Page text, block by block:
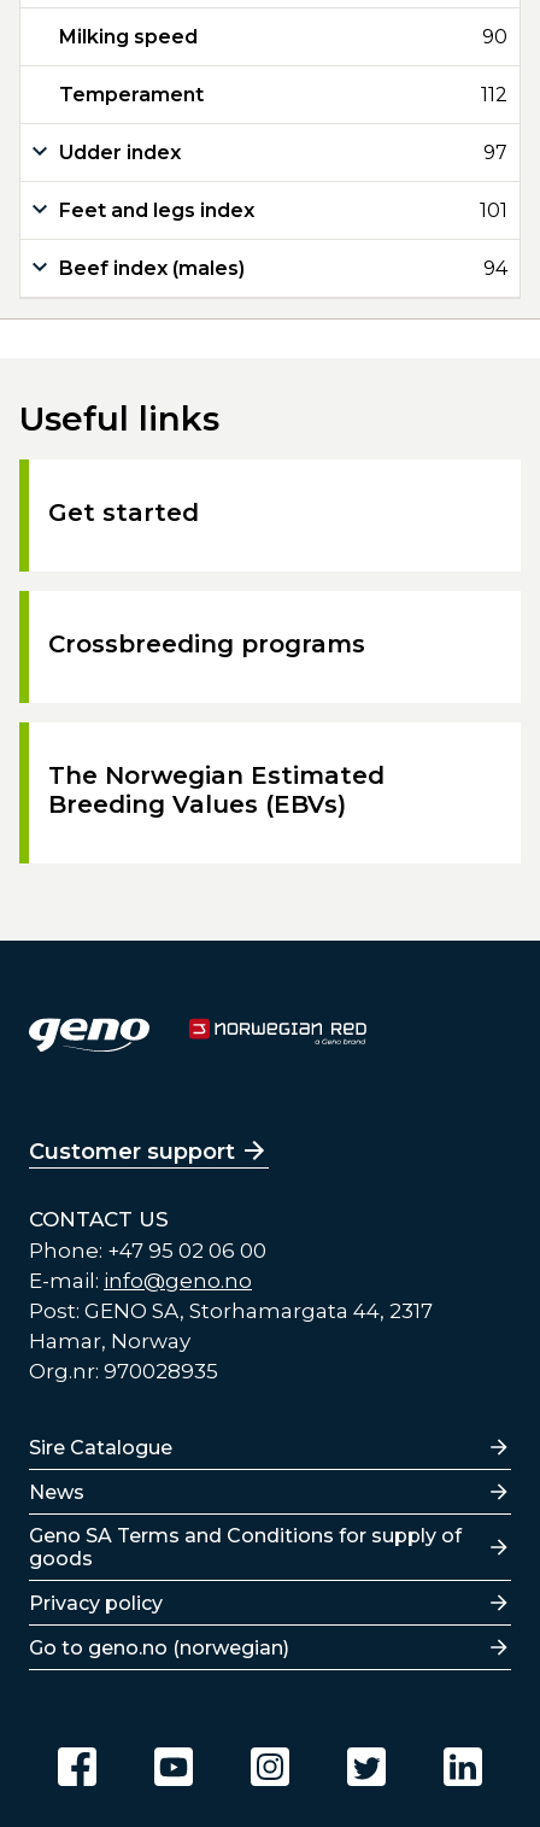
Milking speed 90
Temperament 112
Udder index 97
Feet and legs index 101
Beef index (males) 94
Useful links
Get started
Crossbreeding programs
The Norwegian Estimated
Breeding Values (EBVs)
Customer support
CONTACT US
Phone: +47 95 02 06 00
E-mail: info@geno.no
Post: GENO SA, Storhamargata 44, 2317
Hamar, Norway
Org.nr: 970028935
Lenker
Sire Catalogue
News
Lenker
Geno SA Terms and Conditions for supply of
goods
Privacy policy
Go to geno.no (norwegian)